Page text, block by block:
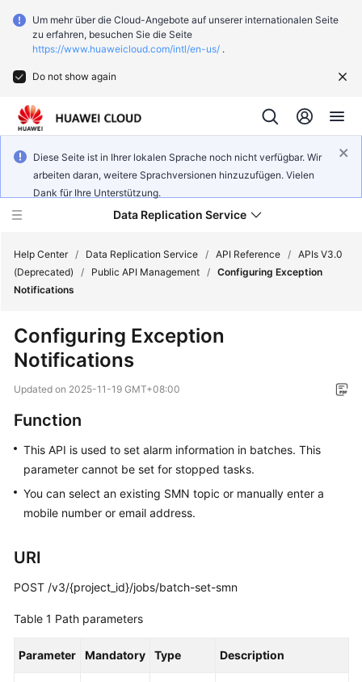
Um mehr über die Cloud-Angebote auf unserer internationalen Seite
zu erfahren, besuchen Sie die Seite
https://www.huaweicloud.com/intl/en-us/ .
Do not show again
Diese Seite ist in Ihrer lokalen Sprache noch nicht verfügbar. Wir
arbeiten daran, weitere Sprachversionen hinzuzufügen. Vielen
Dank für Ihre Unterstützung.
Data Replication Service
Function
Service
Billing
Preparations
Time
Migration
Backup
Help Center / Data Replication Service / API Reference / APIs V3.0
(Deprecated)
/ Public API Management / Configuring Exception
Notifications
Configuring Exception
Notifications
Updated on 2025-11-19 GMT+08:00
Function
This API is used to set alarm information in batches. This
parameter cannot be set for stopped tasks.
You can select an existing SMN topic or manually enter a
mobile number or email address.
URI
POST /v3/{project_id}/jobs/batch-set-smn
Table 1 Path parameters
Parameter Mandatory Type Description